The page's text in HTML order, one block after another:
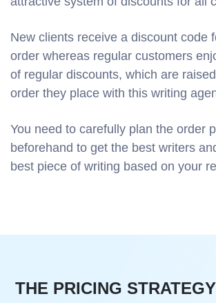
New clients receive a discount code
order whereas regular customers
of regular discounts, which are
order they place with this writing
You need to carefully plan the order
beforehand to get the best writers
best piece of writing based on your
THE PRICING